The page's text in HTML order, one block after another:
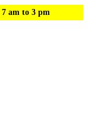
7 am to 3 pm